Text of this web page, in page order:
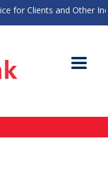
Clients and Other